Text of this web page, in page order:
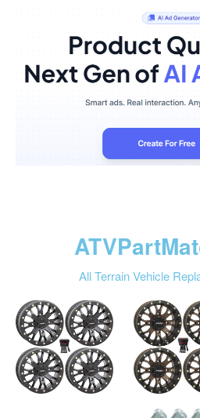
All Terrain Vehicle